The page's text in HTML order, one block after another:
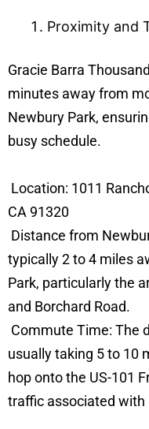
Proximity and
Gracie Barra
minutes away from
Newbury Park,
busy schedule.
Location: 1011
CA 91320
Distance from
typically 2 to 4 miles
Park, particularly the
and Borchard Road.
Commute Time: The
usually taking 5 to 10
hop onto the US-101
traffic associated